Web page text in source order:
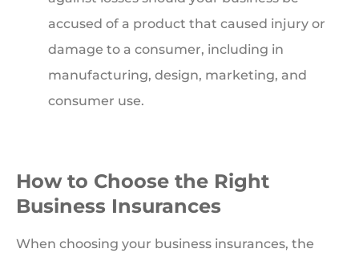
accused of a product that caused injury or
damage to a consumer, including in
manufacturing, design, marketing, and
consumer use.
How to Choose the Right
Business Insurances
When choosing your business insurances, the